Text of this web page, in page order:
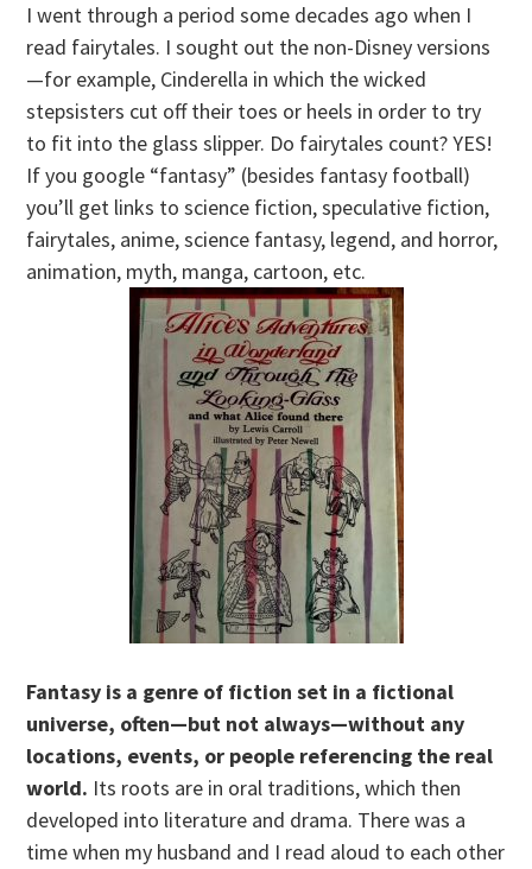
I went through a period some decades ago when I
read fairytales. I sought out the non-Disney versions
—for example, Cinderella in which the wicked
stepsisters cut off their toes or heels in order to try
to fit into the glass slipper. Do fairytales count? YES!
If you google “fantasy” (besides fantasy football)
you’ll get links to science fiction, speculative fiction,
fairytales, anime, science fantasy, legend, and horror,
animation, myth, manga, cartoon, etc.
Fantasy is a genre of fiction set in a fictional
universe, often—but not always—without any
locations, events, or people referencing the real
world. Its roots are in oral traditions, which then
developed into literature and drama. There was a
time when my husband and I read aloud to each other